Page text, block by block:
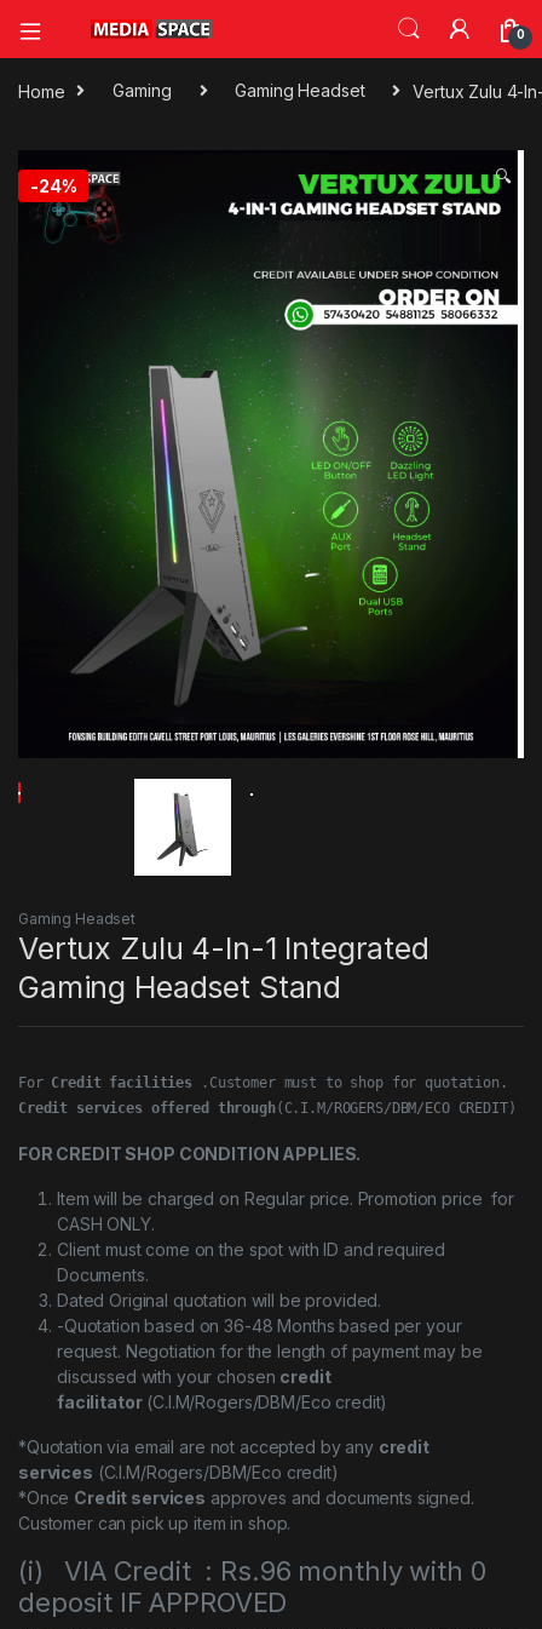
0
Home Gaming Gaming Headset Vertux Zulu 4-
-24% 🔍
Gaming Headset
Vertux Zulu 4-In-1 Integrated
Gaming Headset Stand
For Credit facilities
Credit services offered through(C.I.M/ROGERS/DBM/ECO CREDIT)
FOR CREDIT SHOP CONDITION APPLIES.
Item will be charged on Regular price. Promotion price for
CASH ONLY.
Client must come on the spot with ID and required
Documents.
Dated Original quotation will be provided.
-Quotation based on 36-48 Months based per your
request. Negotiation for the length of payment may be
discussed with your chosen credit
facilitator(C.I.M/Rogers/DBM/Eco credit)
*Quotation via email are not accepted by any credit
services (C.I.M/Rogers/DBM/Eco credit)
*Once Credit services approves and documents signed.
Customer can pick up item in shop.
(i) VIA Credit : Rs.96 monthly with 0
deposit IF APPROVED